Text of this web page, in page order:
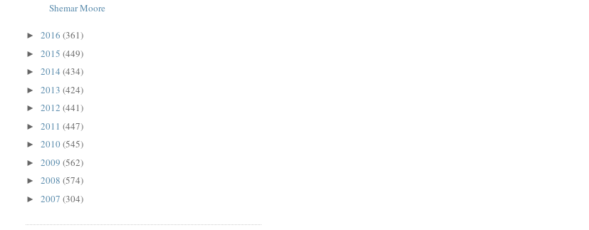
Shemar Moore
►2016(361)
►2015(449)
►2014(434)
►2013(424)
►2012(441)
►2011(447)
►2010(545)
►2009(562)
►2008(574)
►2007(304)